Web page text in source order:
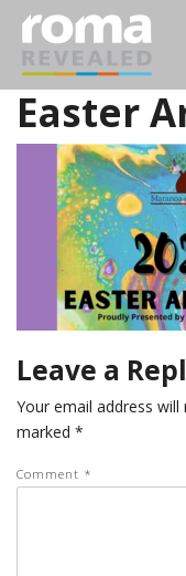
Easter
Leave a
Your email address will
marked *
Comment *